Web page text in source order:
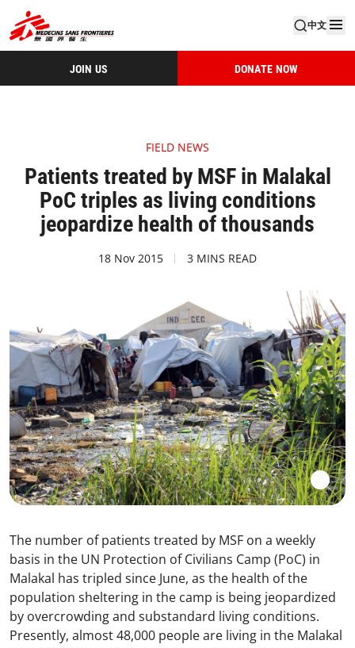
中文
JOIN US DONATE NOW
FIELD NEWS
Patients treated by MSF in Malakal
PoC triples as living conditions
jeopardize health of thousands
18 Nov 2015 3 MINS READ
The number of patients treated by MSF on a weekly
basis in the UN Protection of Civilians Camp (PoC) in
Malakal has tripled since June, as the health of the
population sheltering in the camp is being jeopardized
by overcrowding and substandard living conditions.
Presently, almost 48,000 people are living in the Malakal